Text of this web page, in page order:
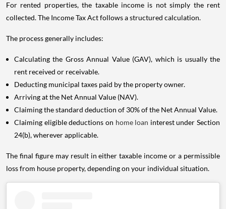
For rented properties, the taxable income is not simply the rent
collected. The Income Tax Act follows a structured calculation.
The process generally includes:
Calculating the Gross Annual Value (GAV), which is usually the
rent received or receivable.
Deducting municipal taxes paid by the property owner.
Arriving at the Net Annual Value (NAV).
Claiming the standard deduction of 30% of the Net Annual Value.
Claiming eligible deductions on home loan interest under Section
24(b), wherever applicable.
The final figure may result in either taxable income or a permissible
loss from house property, depending on your individual situation.